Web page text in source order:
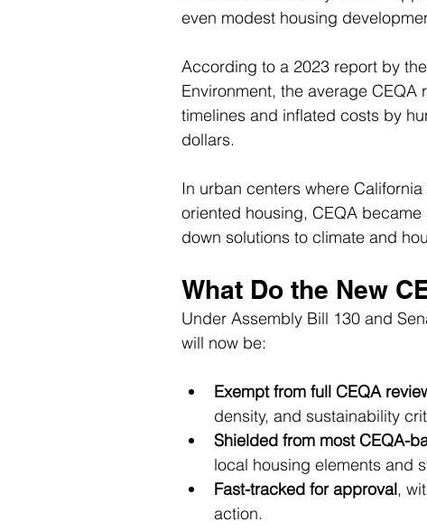
even modest housing
According to a 2023 report by
Environment, the average
timelines and inflated costs by
dollars.
In urban centers where
oriented housing, CEQA
down solutions to climate and
What Do the New
Under Assembly Bill 130 and
will now be:
Exempt from full CEQA
density, and sustainability
Shielded from most CEQA-
local housing elements and
Fast-tracked for approval,
action.